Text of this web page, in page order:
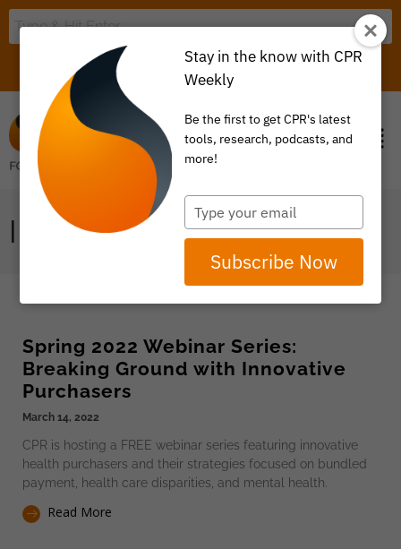
ITEM 0
INNOVATIVE
Spring 2022 Webinar Series:
Breaking Ground with Innovative
Purchasers
March 14, 2022
CPR is hosting a FREE webinar series featuring innovative
health purchasers and their strategies focused on bundled
payment, health care disparities, and mental health.
Read More
Stay in the know with CPR
Weekly
Be the first to get CPR's latest
tools, research, podcasts, and
more!
Type
your
email
Subscribe Now